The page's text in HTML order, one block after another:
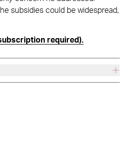
subsidies could be widespread,
required).